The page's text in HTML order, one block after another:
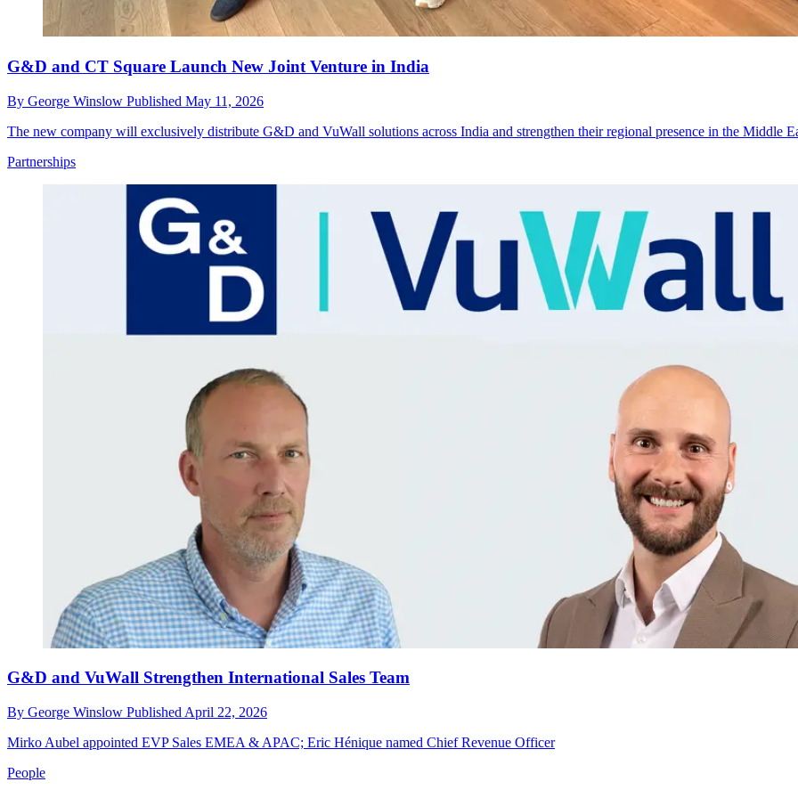
G&D and CT Square Launch New Joint Venture in India
By George Winslow Published May 11, 2026
The new company will exclusively distribute G&D and VuWall solutions across India and strengthen their regional presence in the Middle
Partnerships
G&D and VuWall Strengthen International Sales Team
By George Winslow Published April 22, 2026
Mirko Aubel appointed EVP Sales EMEA & APAC; Eric Hénique named Chief Revenue Officer
People